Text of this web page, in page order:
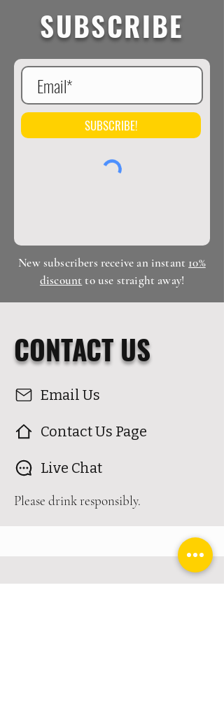
SUBSCRIBE
SUBSCRIBE!
New subscribers receive an instant 10%
discount to use straight away!
CONTACT US
Email Us
Contact Us Page
Live Chat
Please drink responsibly.
VISITUS